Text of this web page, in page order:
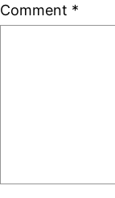
Comment *